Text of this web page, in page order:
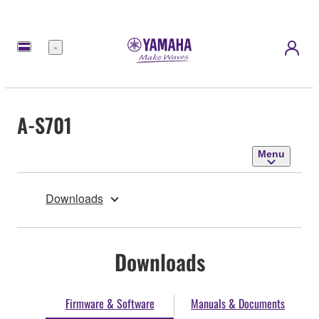
Menu
A-S701
Menu
Downloads
Downloads
Firmware & Software Manuals & Documents